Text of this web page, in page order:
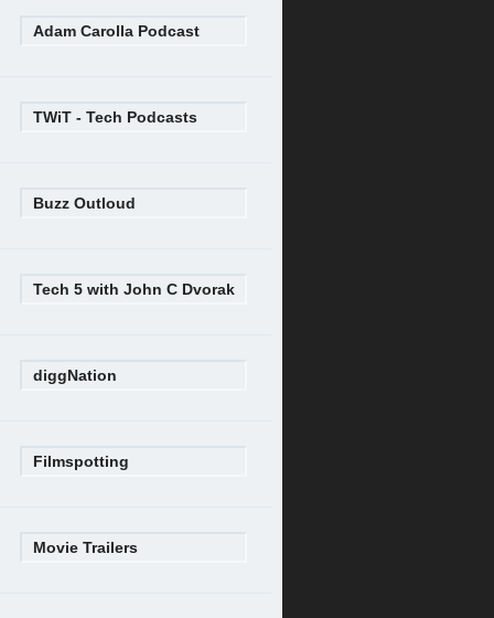
Adam Carolla Podcast
TWiT - Tech Podcasts
Buzz Outloud
Tech 5 with John C Dvorak
diggNation
Filmspotting
Movie Trailers